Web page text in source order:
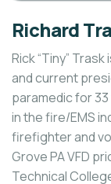
Richard
Rick “Tiny”
and current
paramedic for
in the fire/EMS
firefighter and
Grove PA VFD
Technical